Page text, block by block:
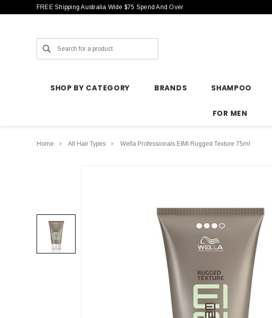
FREE Shipping Australia Wide $75 Spend And Over
Search
SHOP BY CATEGORY BRANDS SHAMPOO
FOR MEN
Home All Hair Types Wella Professionals EIMI Rugged Texture 75ml